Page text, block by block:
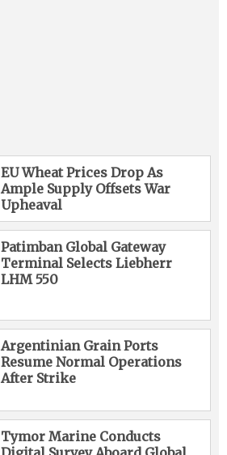
EU Wheat Prices Drop As
Ample Supply Offsets War
Upheaval
Patimban Global Gateway
Terminal Selects Liebherr
LHM 550
Argentinian Grain Ports
Resume Normal Operations
After Strike
Tymor Marine Conducts